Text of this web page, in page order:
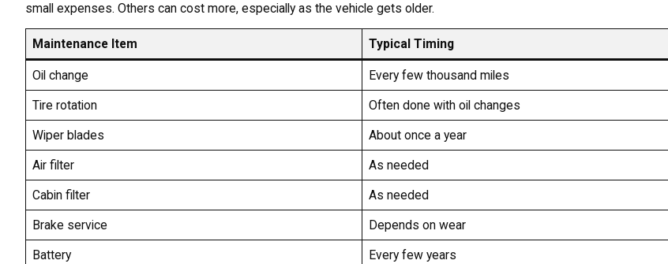
small expenses. Others can cost more, especially as the vehicle gets older.
Maintenance Item Typical Timing
Oil change Every few thousand miles
Tire rotation
Often done with oil changes
Wiper blades
About once a year
Air filter
As needed
Cabin filter
As needed
Brake service
Depends on wear
Battery
Every few years